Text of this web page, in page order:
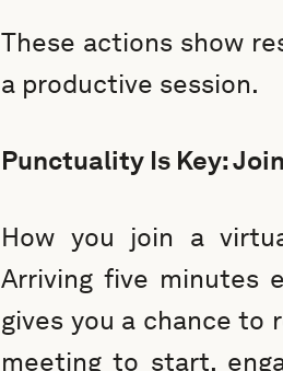
These actions show
a productive session.
Punctuality Is Key:
How you join a
Arriving five minutes
gives you a chance to
meeting to start,